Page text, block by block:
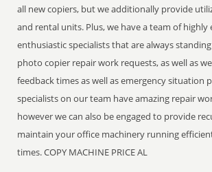
all new copiers, but we additionally provide
and rental units. Plus, we have a team of highly
enthusiastic specialists that are always
photo copier repair work requests, as well as
feedback times as well as emergency situation
specialists on our team have amazing repair
however we can also be engaged to provide
maintain your office machinery running
times. COPY MACHINE PRICE AL